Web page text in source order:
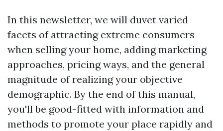
In this newsletter, we will duvet varied
facets of attracting extreme consumers
when selling your home, adding marketing
approaches, pricing ways, and the general
magnitude of realizing your objective
demographic. By the end of this manual,
you'll be good-fitted with information and
methods to promote your place rapidly and